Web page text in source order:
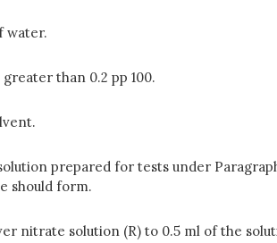
water.
than 0.2 pp 100.
prepared for tests under
should form.
nitrate solution (R) to 0.5 ml of the